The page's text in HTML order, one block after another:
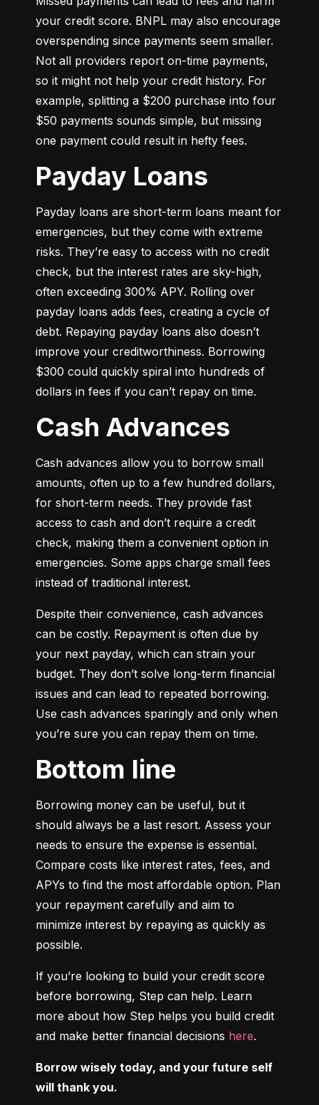
your credit score. BNPL may also encourage
overspending since payments seem smaller.
Not all providers report on-time payments,
so it might not help your credit history. For
example, splitting a $200 purchase into four
$50 payments sounds simple, but missing
one payment could result in hefty fees.
Payday Loans
Payday loans are short-term loans meant for
emergencies, but they come with extreme
risks. They’re easy to access with no credit
check, but the interest rates are sky-high,
often exceeding 300% APY. Rolling over
payday loans adds fees, creating a cycle of
debt. Repaying payday loans also doesn’t
improve your creditworthiness. Borrowing
$300 could quickly spiral into hundreds of
dollars in fees if you can’t repay on time.
Cash Advances
Cash advances allow you to borrow small
amounts, often up to a few hundred dollars,
for short-term needs. They provide fast
access to cash and don’t require a credit
check, making them a convenient option in
emergencies. Some apps charge small fees
instead of traditional interest.
Despite their convenience, cash advances
can be costly. Repayment is often due by
your next payday, which can strain your
budget. They don’t solve long-term financial
issues and can lead to repeated borrowing.
Use cash advances sparingly and only when
you’re sure you can repay them on time.
Bottom line
Borrowing money can be useful, but it
should always be a last resort. Assess your
needs to ensure the expense is essential.
Compare costs like interest rates, fees, and
APYs to find the most affordable option. Plan
your repayment carefully and aim to
minimize interest by repaying as quickly as
possible.
If you’re looking to build your credit score
before borrowing, Step can help. Learn
more about how Step helps you build credit
and make better financial decisions here.
Borrow wisely today, and your future self
will thank you.